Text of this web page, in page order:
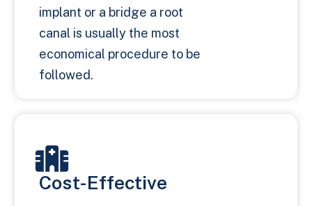
implant or a bridge a root
canal is usually the most
economical procedure to be
followed.
Cost-Effective